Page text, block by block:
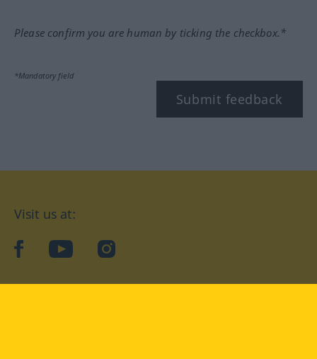
Please confirm you are human by ticking the checkbox.*
*Mandatory field
Submit feedback
Visit us at:
facebookYouTubeInstagram